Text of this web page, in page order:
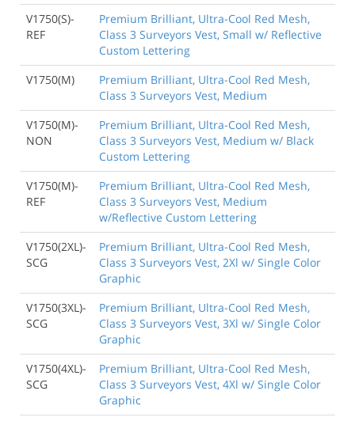
V1750(S)-
REF
Premium Brilliant, Ultra-Cool Red Mesh,
Class 3 Surveyors Vest, Small w/ Reflective
Custom Lettering
V1750(M)
Premium Brilliant, Ultra-Cool Red Mesh,
Class 3 Surveyors Vest, Medium
V1750(M)-
NON
Premium Brilliant, Ultra-Cool Red Mesh,
Class 3 Surveyors Vest, Medium w/ Black
Custom Lettering
V1750(M)-
REF
Premium Brilliant, Ultra-Cool Red Mesh,
Class 3 Surveyors Vest, Medium
w/Reflective Custom Lettering
V1750(2XL)-
SCG
Premium Brilliant, Ultra-Cool Red Mesh,
Class 3 Surveyors Vest, 2Xl w/ Single Color
Graphic
V1750(3XL)-
SCG
Premium Brilliant, Ultra-Cool Red Mesh,
Class 3 Surveyors Vest, 3Xl w/ Single Color
Graphic
V1750(4XL)-
SCG
Premium Brilliant, Ultra-Cool Red Mesh,
Class 3 Surveyors Vest, 4Xl w/ Single Color
Graphic